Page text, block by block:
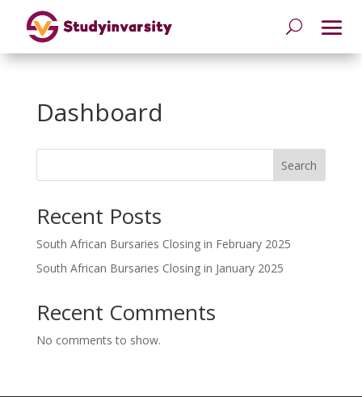
Dashboard
Search
Recent Posts
South African Bursaries Closing in February 2025
South African Bursaries Closing in January 2025
Recent Comments
No comments to show.